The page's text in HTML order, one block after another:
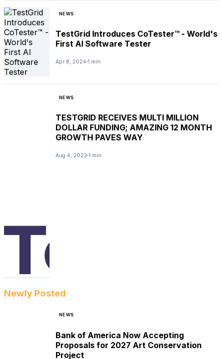
NEWS
TestGrid Introduces CoTester™ - World's
First AI Software Tester
Apr 8, 2024 1 min
NEWS
TESTGRID RECEIVES MULTI MILLION
DOLLAR FUNDING; AMAZING 12 MONTH
GROWTH PAVES WAY
Aug 4, 2023 1 min
Newly Posted
NEWS
Bank of America Now Accepting
Proposals for 2027 Art Conservation
Project